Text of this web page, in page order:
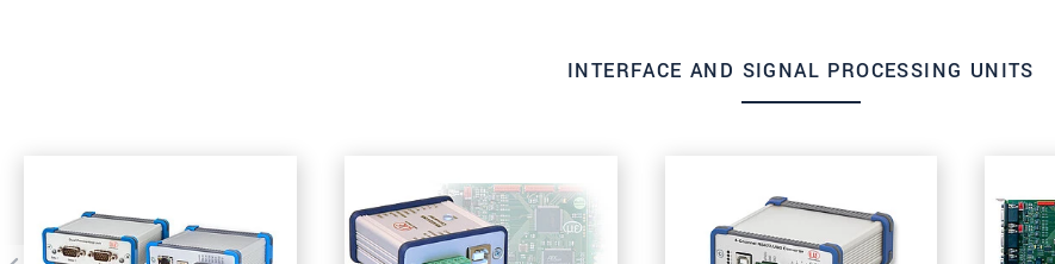
INTERFACE AND SIGNAL PROCESSING UNITS